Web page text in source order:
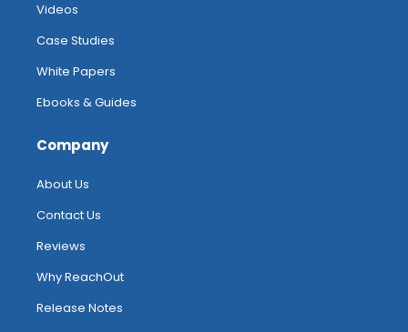
Videos
Case Studies
White Papers
Ebooks & Guides
Company
About Us
Contact Us
Reviews
Why ReachOut
Release Notes